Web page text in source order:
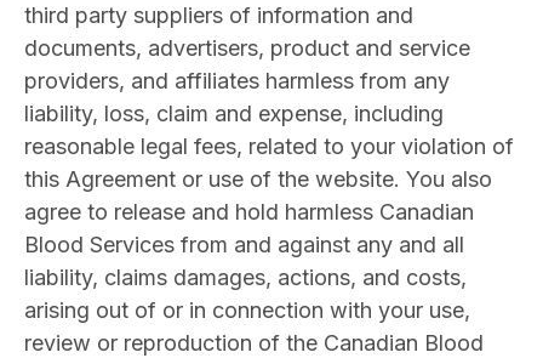
third party suppliers of information and
documents, advertisers, product and service
providers, and affiliates harmless from any
liability, loss, claim and expense, including
reasonable legal fees, related to your violation of
this Agreement or use of the website. You also
agree to release and hold harmless Canadian
Blood Services from and against any and all
liability, claims damages, actions, and costs,
arising out of or in connection with your use,
review or reproduction of the Canadian Blood